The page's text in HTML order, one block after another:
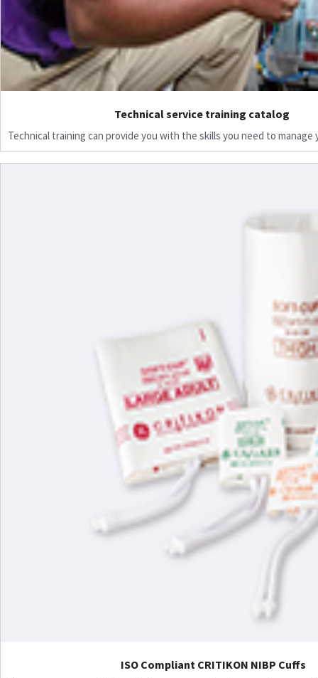
Technical service training catalog
Technical training can provide you with the skills you need to manage
ISO Compliant CRITIKON NIBP Cuffs